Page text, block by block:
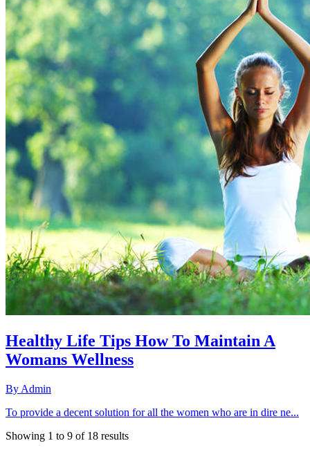
Healthy Life Tips How To Maintain A
Womans Wellness
By Admin
To provide a decent solution for all the women who are in dire ne...
Showing 1 to 9 of 18 results